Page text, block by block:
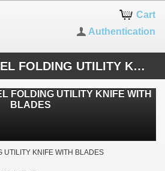
Cart
Authentication
STAINLESS STEEL FOLDING UTILITY KNIFE WITH BLADES
UTILITY KNIFE WITH BLADES